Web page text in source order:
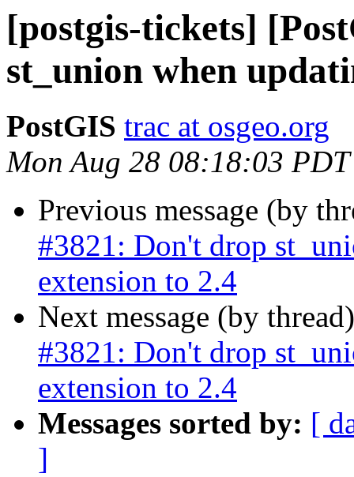
[postgis-tickets]
st_union when
PostGIS trac at osgeo.org
Mon Aug 28 08:18:03
Previous message (by
#3821: Don't drop
extension to 2.4
Next message (by
#3821: Don't drop
extension to 2.4
Messages sorted by: [
]